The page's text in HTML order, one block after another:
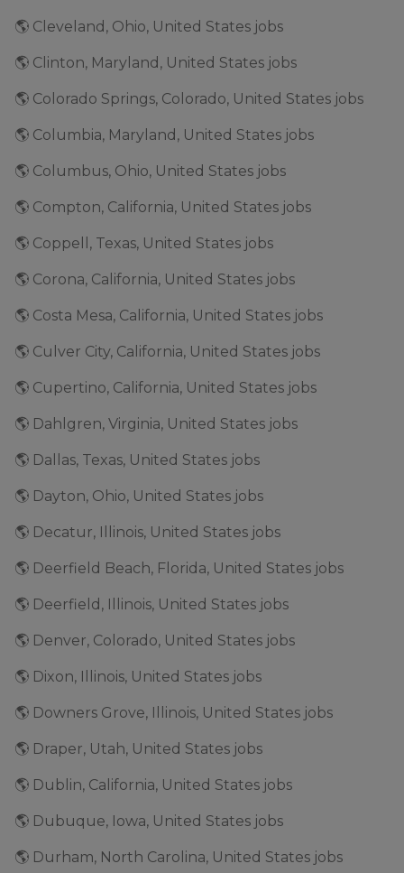
🌎 Cleveland, Ohio, United States jobs
🌎 Clinton, Maryland, United States jobs
🌎 Colorado Springs, Colorado, United States jobs
🌎 Columbia, Maryland, United States jobs
🌎 Columbus, Ohio, United States jobs
🌎 Compton, California, United States jobs
🌎 Coppell, Texas, United States jobs
🌎 Corona, California, United States jobs
🌎 Costa Mesa, California, United States jobs
🌎 Culver City, California, United States jobs
🌎 Cupertino, California, United States jobs
🌎 Dahlgren, Virginia, United States jobs
🌎 Dallas, Texas, United States jobs
🌎 Dayton, Ohio, United States jobs
🌎 Decatur, Illinois, United States jobs
🌎 Deerfield Beach, Florida, United States jobs
🌎 Deerfield, Illinois, United States jobs
🌎 Denver, Colorado, United States jobs
🌎 Dixon, Illinois, United States jobs
🌎 Downers Grove, Illinois, United States jobs
🌎 Draper, Utah, United States jobs
🌎 Dublin, California, United States jobs
🌎 Dubuque, Iowa, United States jobs
🌎 Durham, North Carolina, United States jobs